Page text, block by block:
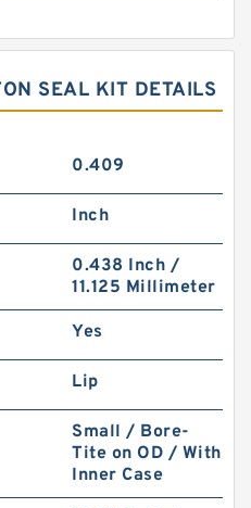
SEAL KIT DETAILS
0.409
Inch
0.438 Inch /
11.125 Millimeter
Yes
Lip
Small / Bore-
Tite on OD / With
Inner Case